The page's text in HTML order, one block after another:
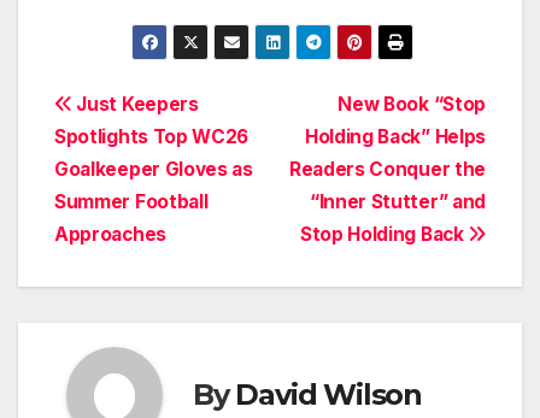
Post
navigation
New Book “Stop
Holding Back” Helps
Readers Conquer the
“Inner Stutter” and
Stop Holding Back
Just Keepers
Spotlights Top WC26
Goalkeeper Gloves as
Summer Football
Approaches
ByDavid Wilson